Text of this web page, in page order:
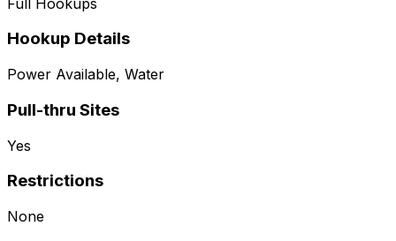
Hookup Details
Power Available, Water
Pull-thru Sites
Yes
Restrictions
None